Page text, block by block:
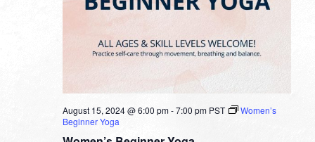
August 15, 2024 @ 6:00 pm-7:00 pm PST
Women’s
Beginner Yoga